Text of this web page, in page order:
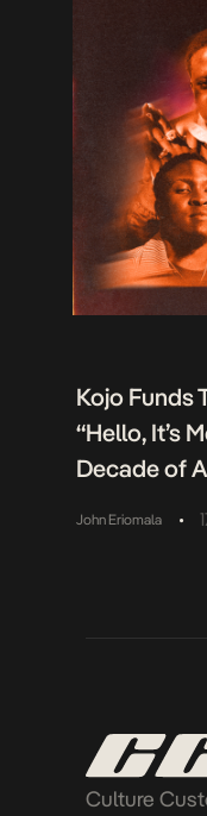
Kojo Funds
“Hello, It’s
Decade of
John Eriomala •
Culture